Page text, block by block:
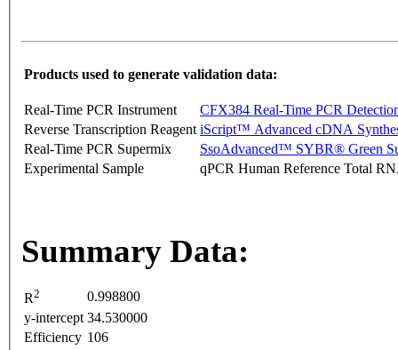
Products used to generate validation data:
Real-Time PCR Instrument
CFX384 Real-Time PCR
Reverse Transcription Reagent iScript™ Advanced cDNA
Real-Time PCR Supermix
SsoAdvanced™ SYBR® Green
Experimental Sample
qPCR Human Reference Total
Summary Data:
R2
0.998800
y-intercept 34.530000
Efficiency 106